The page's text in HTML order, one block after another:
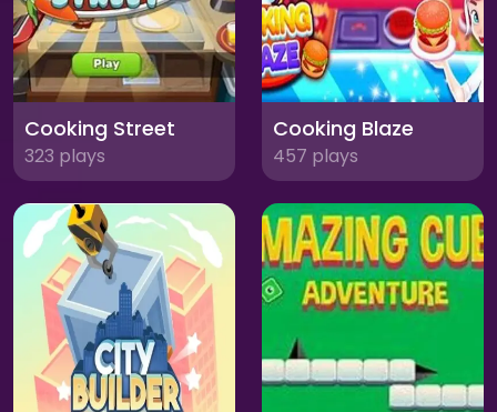
Cooking Street
323 plays
Cooking Blaze
457 plays